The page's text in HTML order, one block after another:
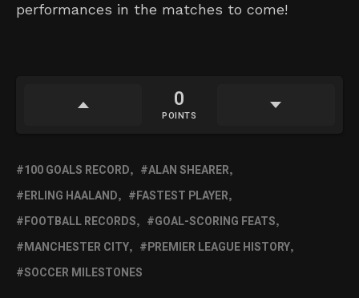
performances in the matches to come!
0
POINTS
100 GOALS RECORD
ALAN SHEARER
ERLING HAALAND
FASTEST PLAYER
FOOTBALL RECORDS
GOAL-SCORING FEATS
MANCHESTER CITY
PREMIER LEAGUE HISTORY
SOCCER MILESTONES